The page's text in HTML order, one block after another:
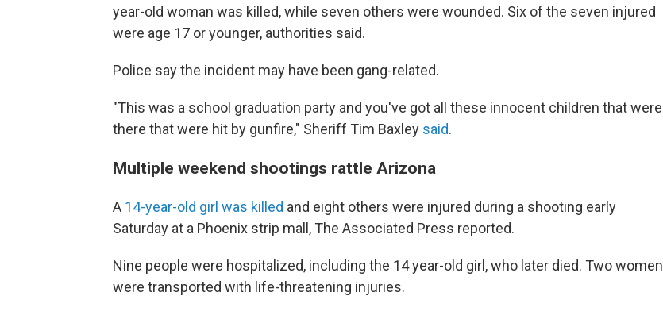
year-old woman was killed, while seven others were wounded. Six of the seven injured
were age 17 or younger, authorities said.
Police say the incident may have been gang-related.
"This was a school graduation party and you've got all these innocent children that were
there that were hit by gunfire," Sheriff Tim Baxley said.
Multiple weekend shootings rattle Arizona
A 14-year-old girl was killed and eight others were injured during a shooting early
Saturday at a Phoenix strip mall, The Associated Press reported.
Nine people were hospitalized, including the 14 year-old girl, who later died. Two women
were transported with life-threatening injuries.